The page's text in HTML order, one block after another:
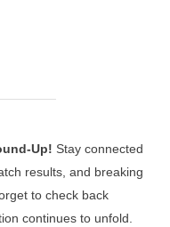
Up! Stay connected
results, and breaking
to check back
continues to unfold.